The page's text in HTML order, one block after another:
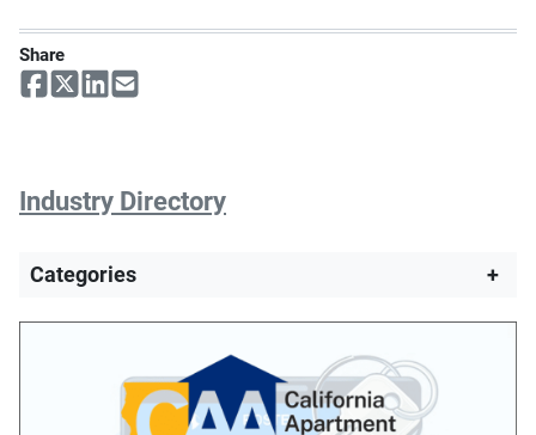
Share
Industry Directory
Categories +